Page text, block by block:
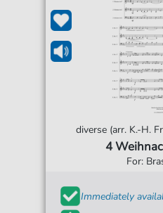
diverse (arr. K.-H.
4
For:
Immediately